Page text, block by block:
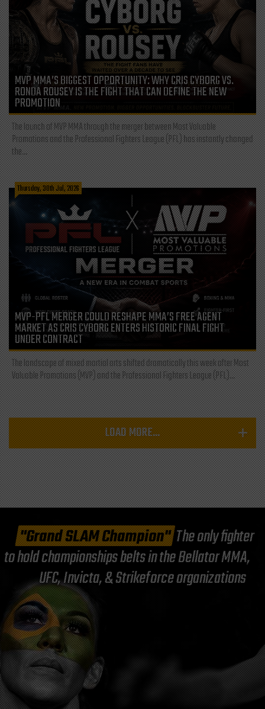
MVP MMA’S BIGGEST OPPORTUNITY: WHY CRIS CYBORG VS.
RONDA ROUSEY IS THE FIGHT THAT CAN DEFINE THE NEW
PROMOTION
The launch of MVP MMA through the merger between Most Valuable
Promotions and the Professional Fighters League (PFL) has instantly changed
the...
Thursday, 30th Jul, 2026
MVP-PFL MERGER COULD RESHAPE MMA’S FREE AGENT
MARKET AS CRIS CYBORG ENTERS HISTORIC FINAL FIGHT
UNDER CONTRACT
The landscape of mixed martial arts shifted dramatically this week after Most
Valuable Promotions (MVP) and the Professional Fighters League (PFL)...
LOAD MORE...
"Grand SLAM Champion"The only fighter
to hold championships belts in the Bellator MMA,
UFC, Invicta, & Strikeforce organizations